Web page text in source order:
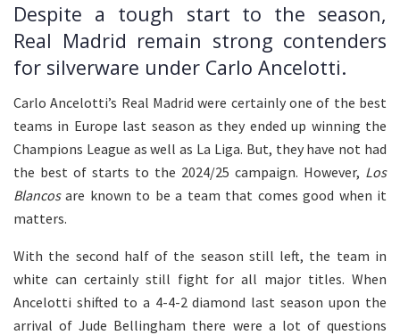
Despite a tough start to the season,
Real Madrid remain strong contenders
for silverware under Carlo Ancelotti.
Carlo Ancelotti’s Real Madrid were certainly one of the best
teams in Europe last season as they ended up winning the
Champions League as well as La Liga. But, they have not had
the best of starts to the 2024/25 campaign. However, Los
Blancosare known to be a team that comes good when it
matters.
With the second half of the season still left, the team in
white can certainly still fight for all major titles. When
Ancelotti shifted to a 4-4-2 diamond last season upon the
arrival of Jude Bellingham there were a lot of questions